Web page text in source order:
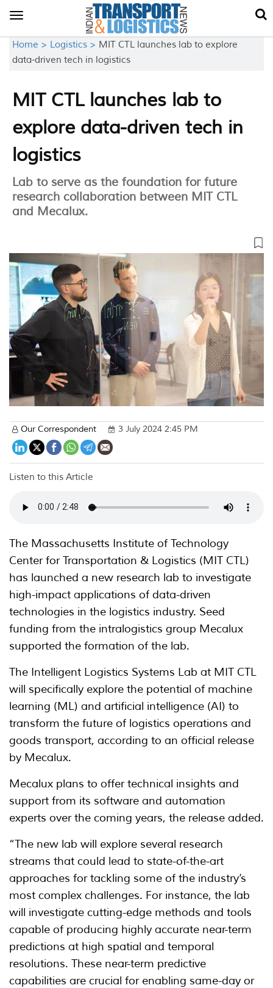
Toggle
Home > Logistics > MIT CTL launches lab to explore
data-driven tech in logistics
MIT CTL launches lab to
explore data-driven tech in
logistics
Lab to serve as the foundation for future
research collaboration between MIT CTL
and Mecalux.
Our Correspondent 3 July 2024 2:45 PM
Listen to this Article
The Massachusetts Institute of Technology
Center for Transportation & Logistics (MIT CTL)
has launched a new research lab to investigate
high-impact applications of data-driven
technologies in the logistics industry. Seed
funding from the intralogistics group Mecalux
supported the formation of the lab.
The Intelligent Logistics Systems Lab at MIT CTL
will specifically explore the potential of machine
learning (ML) and artificial intelligence (AI) to
transform the future of logistics operations and
goods transport, according to an official release
by Mecalux.
Mecalux plans to offer technical insights and
support from its software and automation
experts over the coming years, the release added.
“The new lab will explore several research
streams that could lead to state-of-the-art
approaches for tackling some of the industry’s
most complex challenges. For instance, the lab
will investigate cutting-edge methods and tools
capable of producing highly accurate near-term
predictions at high spatial and temporal
resolutions. These near-term predictive
capabilities are crucial for enabling same-day or